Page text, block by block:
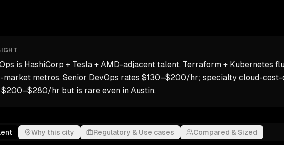
is HashiCorp + Tesla + AMD-adjacent talent. Terraform + Kubernetes
metros. Senior DevOps rates $130–$200/hr; specialty cloud-cost-
$200–$280/hr but is rare even in Austin.
Why this city Regulatory & Use cases Compared & Sized